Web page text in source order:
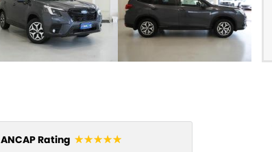
ANCAP Rating ☆☆☆☆☆